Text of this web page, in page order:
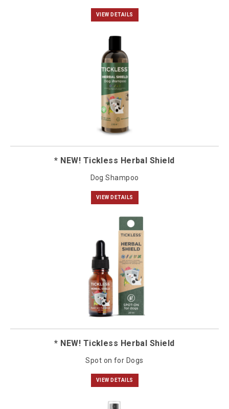
VIEW DETAILS
* NEW! Tickless Herbal Shield
Dog Shampoo
VIEW DETAILS
* NEW! Tickless Herbal Shield
Spot on for Dogs
VIEW DETAILS